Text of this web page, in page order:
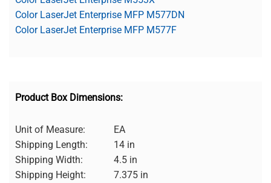
Color LaserJet Enterprise MFP M577DN
Color LaserJet Enterprise MFP M577F
Product Box Dimensions:
Unit of Measure:
EA
Shipping Length:
14 in
Shipping Width:
4.5 in
Shipping Height:
7.375 in